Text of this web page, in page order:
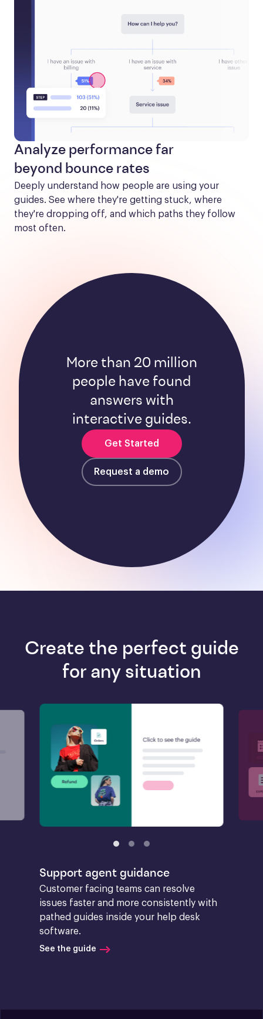
Analyze performance far
beyond bounce rates
Deeply understand how people are using your
guides. See where they're getting stuck, where
they're dropping off, and which paths they follow
most often.
More than 20 million
people have found
answers with
interactive guides.
Get Started
Request a demo
Create the perfect guide
for any situation
Support agent guidance
Customer facing teams can resolve
issues faster and more consistently with
pathed guides inside your help desk
software.
See the guide